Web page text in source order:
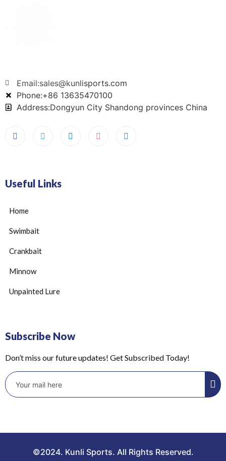
Email:sales@kunlisports.com
Phone:+86 13635470100
Address:Dongyun City Shandong provinces China
Useful Links
Home
Swimbait
Crankbait
Minnow
Unpainted Lure
Subscribe Now
Don’t miss our future updates! Get Subscribed Today!
©2024. Kunli Sports. All Rights Reserved.